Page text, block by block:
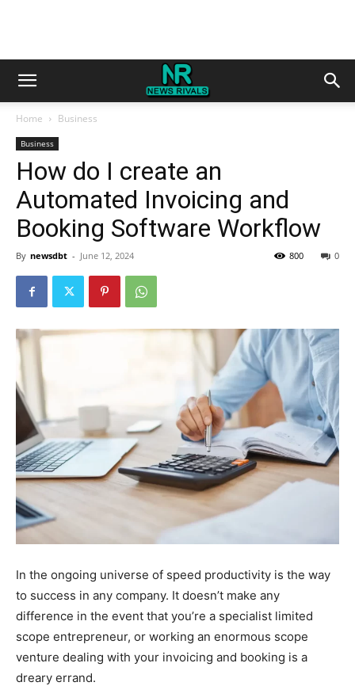
Home Business
Business
How do I create an
Automated Invoicing and
Booking Software Workflow
By newsdbt - June 12, 2024 0
800
In the ongoing universe of speed productivity is the way
to success in any company. It doesn’t make any
difference in the event that you’re a specialist limited
scope entrepreneur, or working an enormous scope
venture dealing with your invoicing and booking is a
dreary errand.